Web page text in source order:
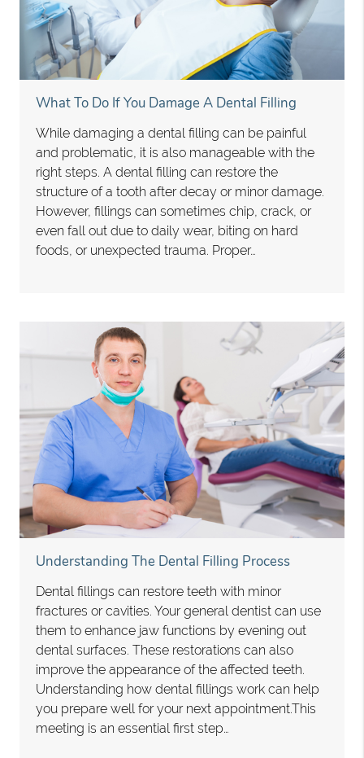
What To Do If You Damage A Dental Filling
While damaging a dental filling can be painful
and problematic, it is also manageable with the
right steps. A dental filling can restore the
structure of a tooth after decay or minor damage.
However, fillings can sometimes chip, crack, or
even fall out due to daily wear, biting on hard
foods, or unexpected trauma. Proper…
Understanding The Dental Filling Process
Dental fillings can restore teeth with minor
fractures or cavities. Your general dentist can use
them to enhance jaw functions by evening out
dental surfaces. These restorations can also
improve the appearance of the affected teeth.
Understanding how dental fillings work can help
you prepare well for your next appointment.This
meeting is an essential first step…